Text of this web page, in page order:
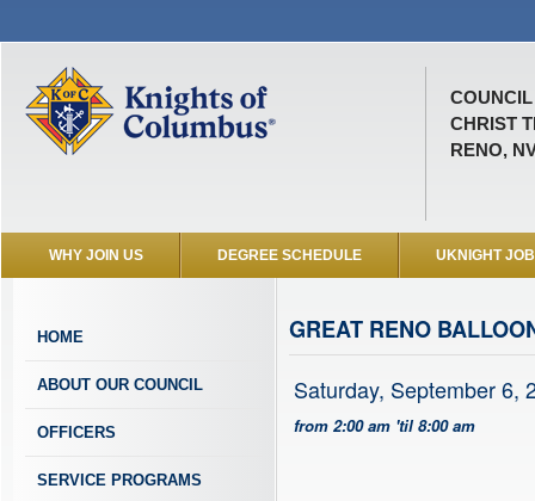
COUNCIL
CHRIST
RENO,
WHY JOIN US DEGREE SCHEDULE UKNIGHT
HOME
ABOUT OUR COUNCIL
OFFICERS
SERVICE PROGRAMS
GREAT RENO
Saturday, September 6,
from 2:00 am 'til 8:00 am